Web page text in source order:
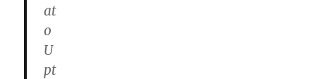
at
o
U
pt